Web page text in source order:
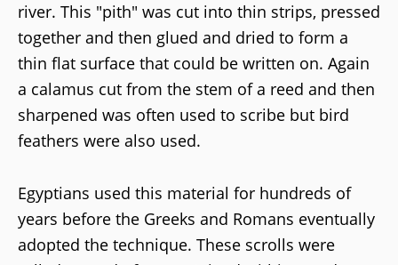
river. This "pith" was cut into thin strips, pressed
together and then glued and dried to form a
thin flat surface that could be written on. Again
a calamus cut from the stem of a reed and then
sharpened was often used to scribe but bird
feathers were also used.
Egyptians used this material for hundreds of
years before the Greeks and Romans eventually
adopted the technique. These scrolls were